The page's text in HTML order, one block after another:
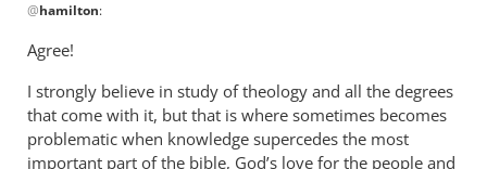
reply
I
am
sorry,
but
@hamilton:
Agree!
I strongly believe in study of theology and all the degrees
that come with it, but that is where sometimes becomes
problematic when knowledge supercedes the most
important part of the bible, God’s love for the people and